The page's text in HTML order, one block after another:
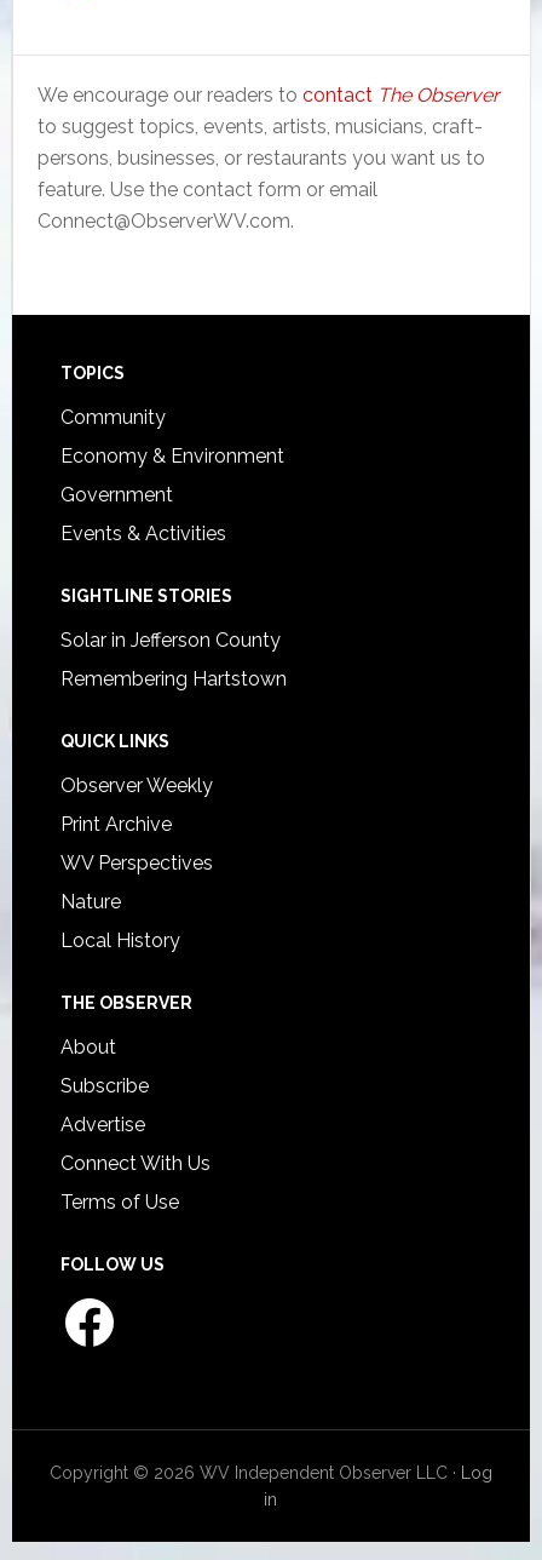
We encourage our readers to contact The Observer
to suggest topics, events, artists, musicians, craft-
persons, businesses, or restaurants you want us to
feature. Use the contact form or email
Connect@ObserverWV.com.
Footer
TOPICS
Community
Economy & Environment
Government
Events & Activities
SIGHTLINE STORIES
Solar in Jefferson County
Remembering Hartstown
QUICK LINKS
Observer Weekly
Print Archive
WV Perspectives
Nature
Local History
THE OBSERVER
About
Subscribe
Advertise
Connect With Us
Terms of Use
FOLLOW US
Facebook
Copyright © 2026 WV Independent Observer LLC ·
Log
in